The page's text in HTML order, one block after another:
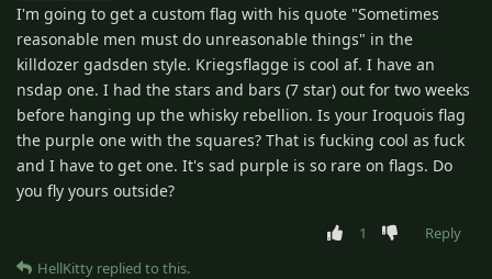
I'm going to get a custom flag with his quote "Sometimes
reasonable men must do unreasonable things" in the
killdozer gadsden style. Kriegsflagge is cool af. I have an
nsdap one. I had the stars and bars (7 star) out for two weeks
before hanging up the whisky rebellion. Is your Iroquois flag
the purple one with the squares? That is fucking cool as fuck
and I have to get one. It's sad purple is so rare on flags. Do
you fly yours outside?
1
Reply
HellKitty replied to this.